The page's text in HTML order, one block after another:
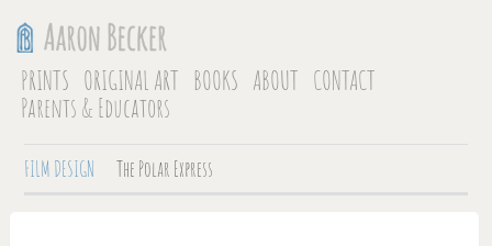
PRINTS ORIGINAL ART BOOKS ABOUT CONTACT
Parents & Educators
FILM DESIGN The Polar Express